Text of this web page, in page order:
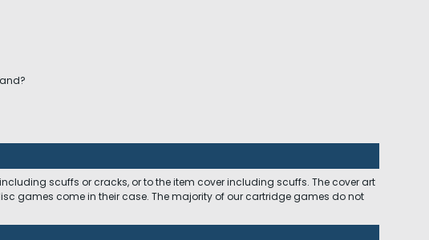
scuffs or cracks, or to the item cover including scuffs. The cover art
games come in their case. The majority of our cartridge games do not